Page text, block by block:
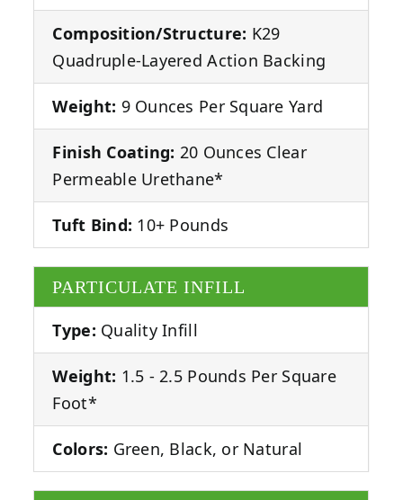
Composition/Structure: K29
Quadruple-Layered Action Backing
Weight: 9 Ounces Per Square Yard
Finish Coating: 20 Ounces Clear
Permeable Urethane*
Tuft Bind: 10+ Pounds
PARTICULATE INFILL
Type: Quality Infill
Weight: 1.5 - 2.5 Pounds Per Square
Foot*
Colors: Green, Black, or Natural